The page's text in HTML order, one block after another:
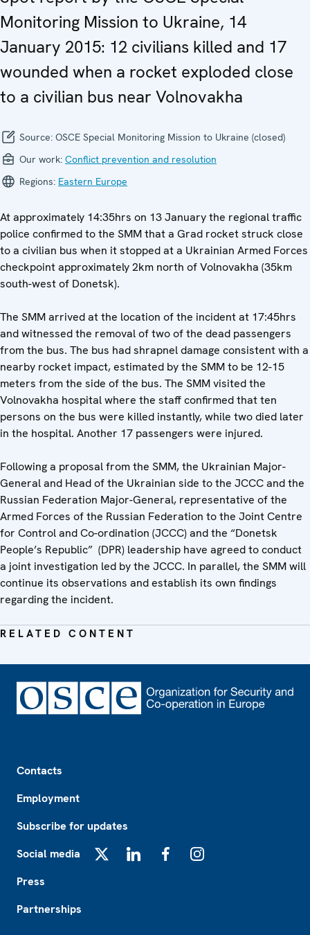
Monitoring Mission to Ukraine, 14
January 2015: 12 civilians killed and 17
wounded when a rocket exploded close
to a civilian bus near Volnovakha
Source: OSCE Special Monitoring Mission to Ukraine (closed)
Our work: Conflict prevention and resolution
Regions: Eastern Europe
At approximately 14:35hrs on 13 January the regional traffic
police confirmed to the SMM that a Grad rocket struck close
to a civilian bus when it stopped at a Ukrainian Armed Forces
checkpoint approximately 2km north of Volnovakha (35km
south-west of Donetsk).
The SMM arrived at the location of the incident at 17:45hrs
and witnessed the removal of two of the dead passengers
from the bus. The bus had shrapnel damage consistent with a
nearby rocket impact, estimated by the SMM to be 12-15
meters from the side of the bus. The SMM visited the
Volnovakha hospital where the staff confirmed that ten
persons on the bus were killed instantly, while two died later
in the hospital. Another 17 passengers were injured.
Following a proposal from the SMM, the Ukrainian Major-
General and Head of the Ukrainian side to the JCCC and the
Russian Federation Major-General, representative of the
Armed Forces of the Russian Federation to the Joint Centre
for Control and Co-ordination (JCCC) and the “Donetsk
People’s Republic” (DPR) leadership have agreed to conduct
a joint investigation led by the JCCC. In parallel, the SMM will
continue its observations and establish its own findings
regarding the incident.
RELATED CONTENT
Contacts
Employment
Subscribe for updates
Social media
Press
Partnerships